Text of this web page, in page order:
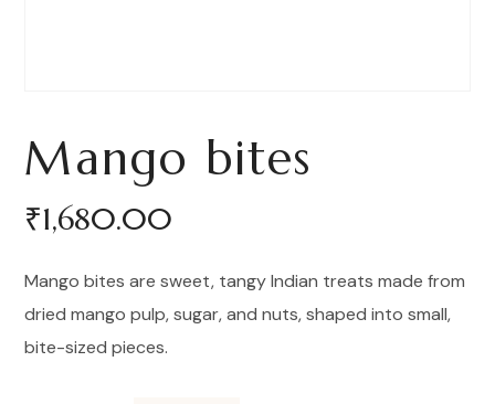
Mango bites
₹1,680.00
Mango bites are sweet, tangy Indian treats made from
dried mango pulp, sugar, and nuts, shaped into small,
bite-sized pieces.